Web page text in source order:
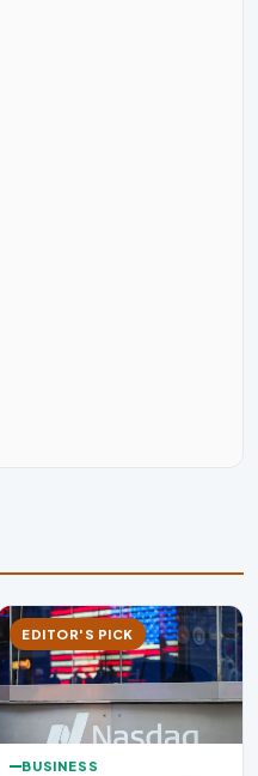
EDITOR'S PICK
BUSINESS